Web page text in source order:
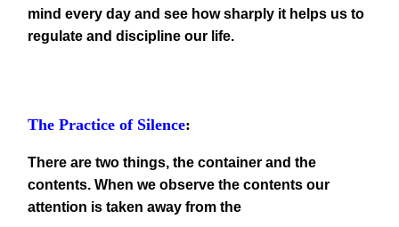
mind every day and see how sharply it helps us to
regulate and discipline our life.
The Practice of Silence:
There are two things, the container and the
contents. When we observe the contents our
attention is taken away from the